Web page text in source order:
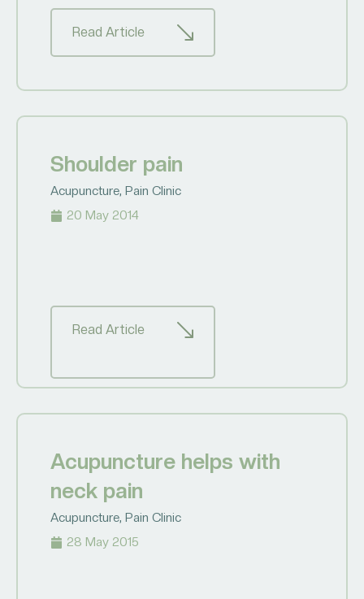
Read Article
Shoulder pain
Acupuncture, Pain Clinic
20 May 2014
Read Article
Acupuncture helps with
neck pain
Acupuncture, Pain Clinic
28 May 2015